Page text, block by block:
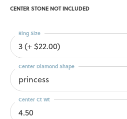
CENTER STONE NOT INCLUDED
3 (+ $22.00)
Ring Size
princess
Center Diamond Shape
4.50
Center Ct Wt